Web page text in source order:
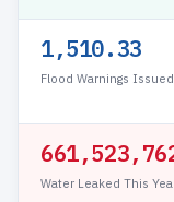
1,510.33
Flood Warnings
Water Leaked This